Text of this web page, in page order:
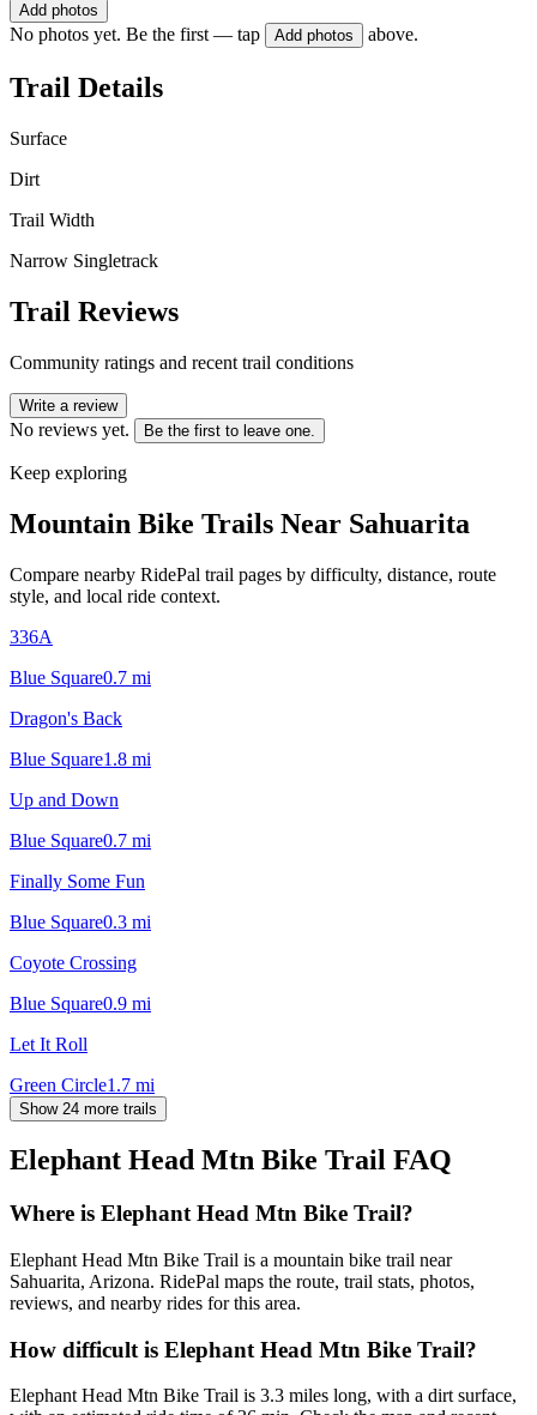
Add photos
No photos yet. Be the first — tap Add photos above.
Trail Details
Surface
Dirt
Trail Width
Narrow Singletrack
Trail Reviews
Community ratings and recent trail conditions
Write a review
No reviews yet. Be the first to leave one.
Keep exploring
Mountain Bike Trails Near Sahuarita
Compare nearby RidePal trail pages by difficulty, distance, route
style, and local ride context.
336A
Blue Square0.7 mi
Dragon's Back
Blue Square1.8 mi
Up and Down
Blue Square0.7 mi
Finally Some Fun
Blue Square0.3 mi
Coyote Crossing
Blue Square0.9 mi
Let It Roll
Green Circle1.7 mi
Show 24 more trails
Elephant Head Mtn Bike Trail FAQ
Where is Elephant Head Mtn Bike Trail?
Elephant Head Mtn Bike Trail is a mountain bike trail near
Sahuarita, Arizona. RidePal maps the route, trail stats, photos,
reviews, and nearby rides for this area.
How difficult is Elephant Head Mtn Bike Trail?
Elephant Head Mtn Bike Trail is 3.3 miles long, with a dirt surface,